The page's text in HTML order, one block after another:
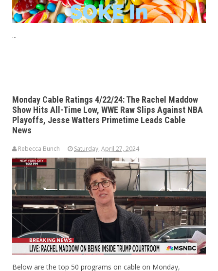
...
Monday Cable Ratings 4/22/24: The Rachel Maddow
Show Hits All-Time Low, WWE Raw Slips Against NBA
Playoffs, Jesse Watters Primetime Leads Cable
News
Rebecca Bunch Saturday, April 27, 2024
Below are the top 50 programs on cable on Monday,